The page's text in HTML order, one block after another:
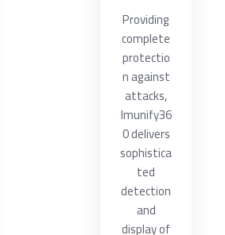
Providing
complete
protectio
n against
attacks,
Imunify36
0 delivers
sophistica
ted
detection
and
display of